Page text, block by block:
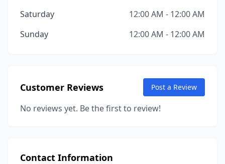
Saturday
12:00 AM - 12:00 AM
Sunday
12:00 AM - 12:00 AM
Customer Reviews Post a Review
No reviews yet. Be the first to review!
Contact Information